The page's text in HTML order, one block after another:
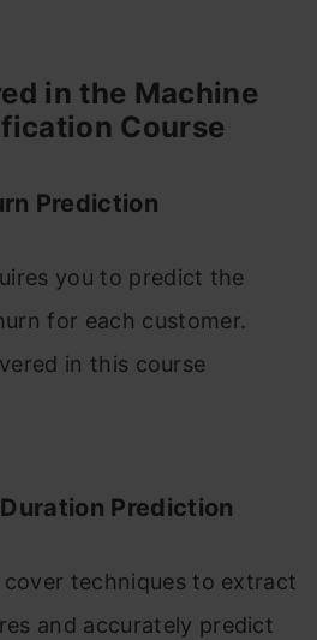
in the Machine
Course
Prediction
you to predict the
for each customer.
Prediction
techniques to extract
and accurately predict